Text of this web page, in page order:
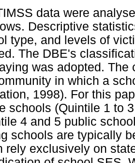
data were
Descriptive
type, and levels of
The DBE's
was adopted.
in which a
1998). For this
schools (Quintile 1 to
4 and 5 public
schools are typically
rely exclusively on